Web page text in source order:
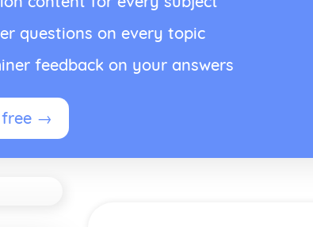
questions on every topic
feedback on your answers
free →